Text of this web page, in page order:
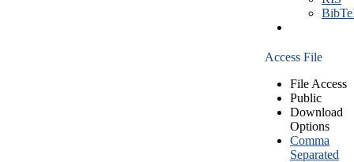
Access File
File Access
Public
Download
Options
Comma
Separated